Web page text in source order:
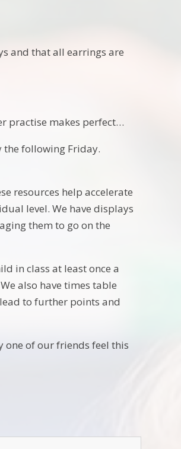
and that all earrings are
practise makes perfect…
the following Friday.
resources help accelerate
level. We have displays
them to go on the
in class at least once a
also have times table
to further points and
one of our friends feel this